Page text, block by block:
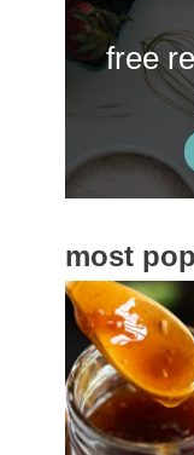
S
i
b
r
free
most